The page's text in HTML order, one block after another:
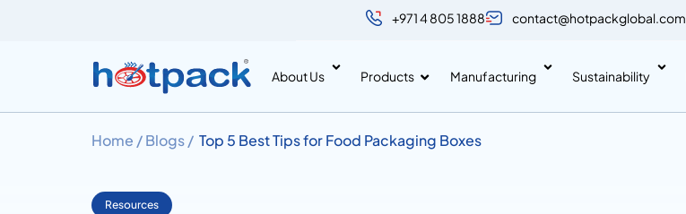
+971 4 805 1888 contact@hotpackglobal.com
About Us Products Manufacturing Sustainability
Home /Blogs / Top 5 Best Tips for Food Packaging Boxes
Resources